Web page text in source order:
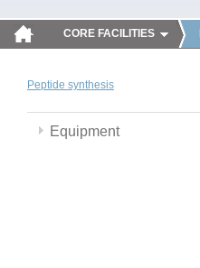
CORE FACILITIES
Peptide synthesis
Equipment